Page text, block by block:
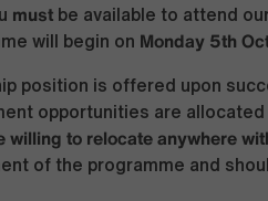
must be available to attend
will begin on Monday 5th
position is offered upon
opportunities are
to relocate anywhere
of the programme and